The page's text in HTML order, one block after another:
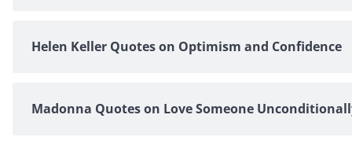
Helen Keller Quotes on Optimism and Confidence
Madonna Quotes on Love Someone